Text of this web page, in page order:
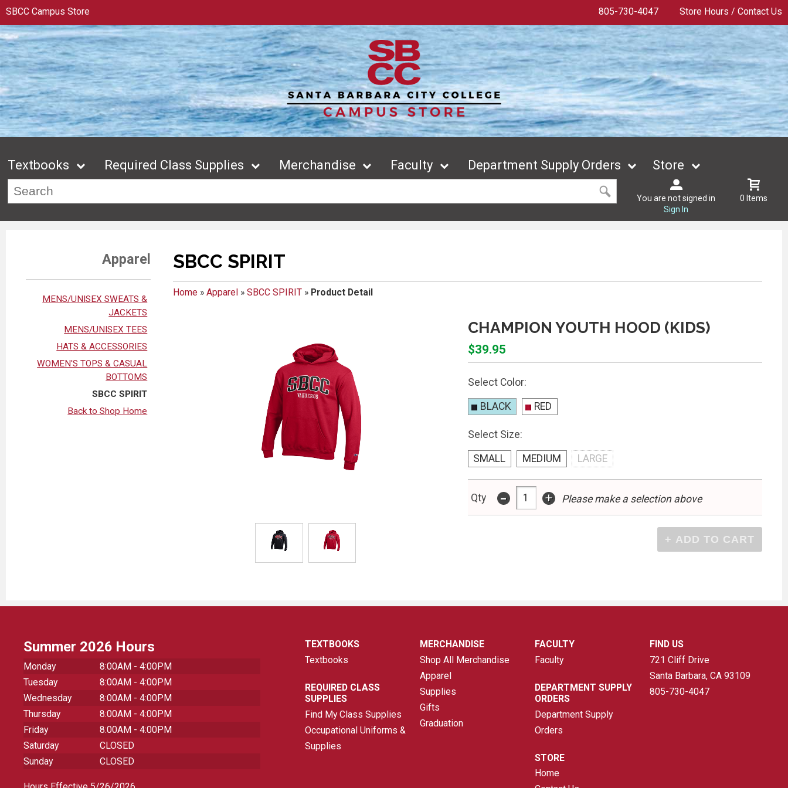
SBCC Campus Store 805-730-4047 Store Hours / Contact Us
Textbooks Required Class Supplies Merchandise Faculty Department Supply Orders Store
You are not signed in
Sign In
0 Items
Apparel
MENS/UNISEX SWEATS &
JACKETS
MENS/UNISEX TEES
HATS & ACCESSORIES
WOMEN'S TOPS & CASUAL
BOTTOMS
SBCC SPIRIT
Back to Shop Home
SBCC SPIRIT
Home» Apparel » SBCC SPIRIT» Product Detail
CHAMPION YOUTH HOOD (KIDS)
$39.95
Select Color:
BLACK RED
Select Size:
SMALL MEDIUM LARGE
Qty - + Please make a selection above
Summer 2026 Hours
Monday
8:00AM - 4:00PM
Tuesday
8:00AM - 4:00PM
Wednesday
8:00AM - 4:00PM
Thursday
8:00AM - 4:00PM
Friday
8:00AM - 4:00PM
Saturday
CLOSED
Sunday
CLOSED
TEXTBOOKS
Textbooks
REQUIRED CLASS
SUPPLIES
Find My Class Supplies
Occupational Uniforms &
Supplies
MERCHANDISE
Shop All Merchandise
Apparel
Supplies
Gifts
Graduation
FACULTY
Faculty
DEPARTMENT SUPPLY
ORDERS
Department Supply
Orders
STORE
Home
FIND US
721 Cliff Drive
Santa Barbara, CA 93109
805-730-4047